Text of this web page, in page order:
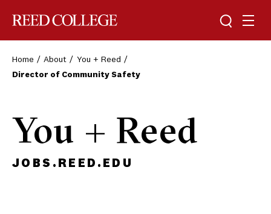
Toggle
Home About
You + Reed
Director of Community Safety
You + Reed
JOBS.REED.EDU